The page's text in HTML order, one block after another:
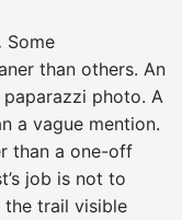
Some
than others. An
photo. A
a vague mention.
than a one-off
job is not to
the trail visible